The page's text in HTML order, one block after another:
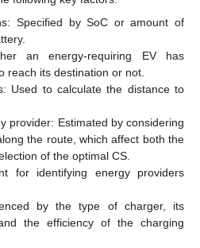
Specified by SoC or amount of
an energy-requiring EV has
reach its destination or not.
Used to calculate the distance to
provider: Estimated by considering
the route, which affect both the
of the optimal CS.
for identifying energy providers
by the type of charger, its
the efficiency of the charging